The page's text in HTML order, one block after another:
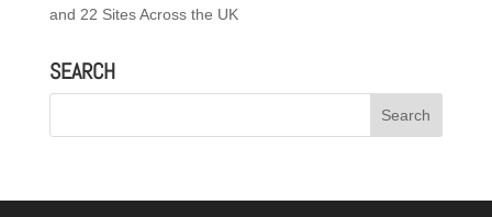
and 22 Sites Across the UK
SEARCH